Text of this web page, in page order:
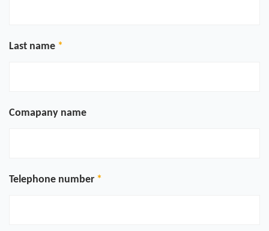
Last name
Comapany name
Telephone number